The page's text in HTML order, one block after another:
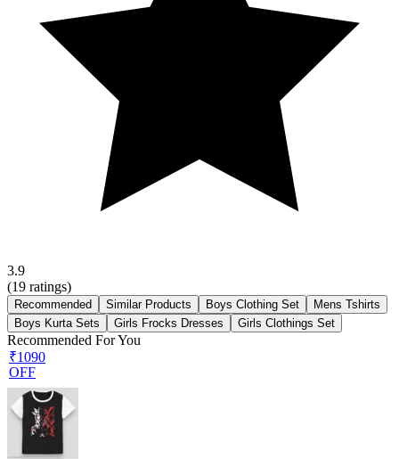
3.9
(19 ratings)
Recommended Similar Products Boys Clothing Set
Mens Tshirts
Boys Kurta Sets
Girls Frocks Dresses Girls Clothings Set
Recommended For You
₹1090
OFF